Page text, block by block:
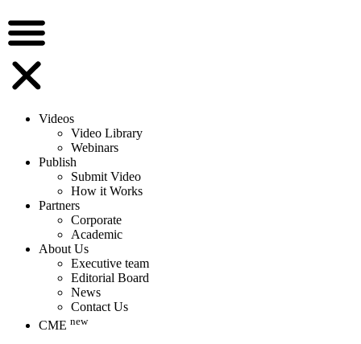
Videos
Video Library
Webinars
Publish
Submit Video
How it Works
Partners
Corporate
Academic
About Us
Executive team
Editorial Board
News
Contact Us
CME new